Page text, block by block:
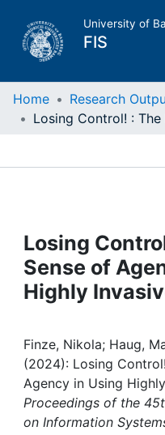
University of
FIS
Home
Projects
People
Awards
My FIS
Home Research
Losing
Sense of
Highly
Finze, Nikola; Haug,
(2024): Losing
Agency in Using
Proceedings of the
on Information